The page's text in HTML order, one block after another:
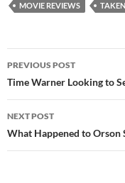
MOVIE REVIEWS
Post
navigation
PREVIOUS POST
Time Warner Looking to
NEXT POST
What Happened to Orson